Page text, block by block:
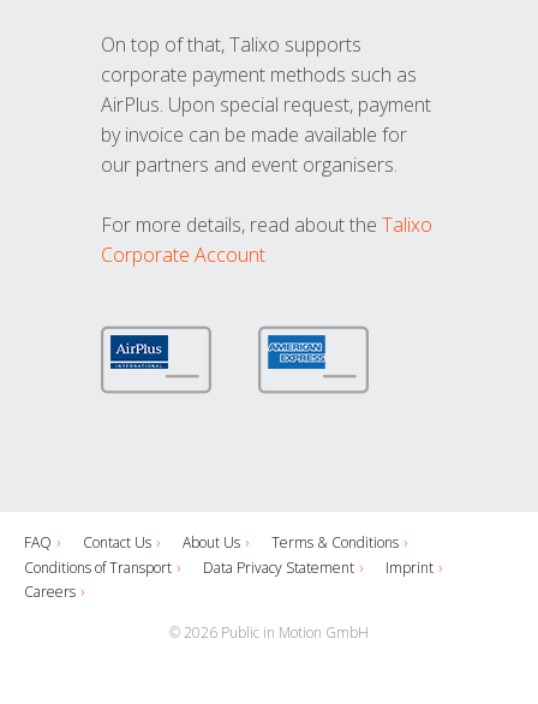
On top of that, Talixo supports
corporate payment methods such as
AirPlus. Upon special request, payment
by invoice can be made available for
our partners and event organisers.
For more details, read about the Talixo
Corporate Account
FAQ Contact Us About Us
Terms & Conditions
Conditions of Transport
Data Privacy Statement
Imprint
Careers
© 2026 Public in Motion GmbH